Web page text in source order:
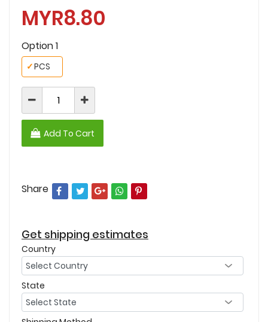
MYR8.80
Option 1
PCS
✓
Add To Cart
Share
Get shipping estimates
Country
State